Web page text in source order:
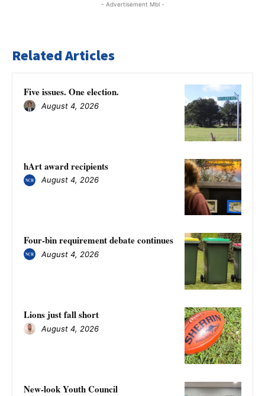
- Advertisement Mbl -
Related Articles
Five issues. One election.
August 4, 2026
hArt award recipients
August 4, 2026
Four-bin requirement debate continues
August 4, 2026
Lions just fall short
August 4, 2026
New-look Youth Council